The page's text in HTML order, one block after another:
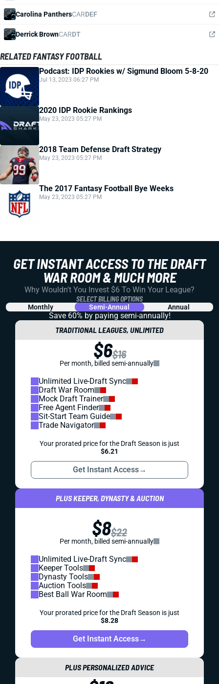
Carolina PanthersCARDEF
Derrick BrownCARDT
RELATED FANTASY FOOTBALL
Podcast: IDP Rookies w/ Sigmund Bloom 5-8-20
Jul 13, 2023 06:27 PM
2020 IDP Rookie Rankings
May 23, 2023 05:27 PM
2018 Team Defense Draft Strategy
May 23, 2023 05:27 PM
The 2017 Fantasy Football Bye Weeks
May 23, 2023 05:27 PM
GET INSTANT ACCESS TO THE DRAFT
WAR ROOM & MUCH MORE
Why Wouldn't You Invest $6 To Win Your League?
SELECT BILLING OPTIONS
Monthly Semi-Annual Annual
Save 60% by paying semi-annually!
TRADITIONAL LEAGUES, UNLIMITED
$6$16
Per month, billed semi-annually
Unlimited Live-Draft Sync
Draft War Room
Mock Draft Trainer
Free Agent Finder
Sit-Start Team Guide
Trade Navigator
Your prorated price for the Draft Season is just
$6.21
Get Instant Access→
PLUS KEEPER, DYNASTY & AUCTION
$8$22
Per month, billed semi-annually
Unlimited Live-Draft Sync
Keeper Tools
Dynasty Tools
Auction Tools
Best Ball War Room
Your prorated price for the Draft Season is just
$8.28
Get Instant Access→
PLUS PERSONALIZED ADVICE